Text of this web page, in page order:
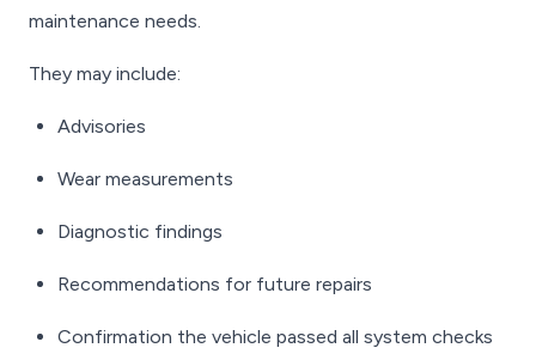
maintenance needs.
They may include:
Advisories
Wear measurements
Diagnostic findings
Recommendations for future repairs
Confirmation the vehicle passed all system checks